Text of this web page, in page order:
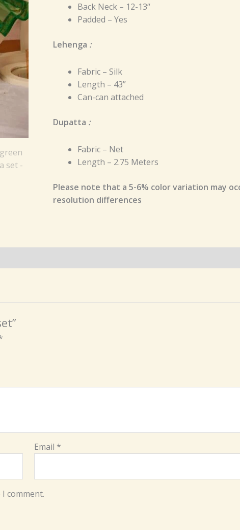
Back Neck – 12-13“
Padded – Yes
Lehenga :
Fabric – Silk
Length – 43”
Can-can attached
Dupatta :
Fabric – Net
Length – 2.75 Meters
Please note that a 5-6% color variation may
resolution differences
Email *
comment.